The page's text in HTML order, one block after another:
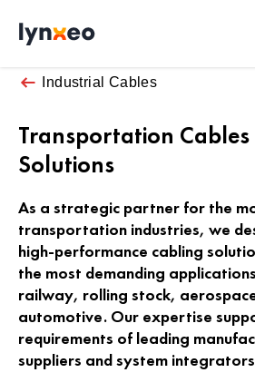
Industrial Cables
Transportation
Solutions
As a strategic partner for the
transportation industries, we
high-performance cabling
the most demanding
railway, rolling stock,
automotive. Our expertise
requirements of leading
suppliers and system